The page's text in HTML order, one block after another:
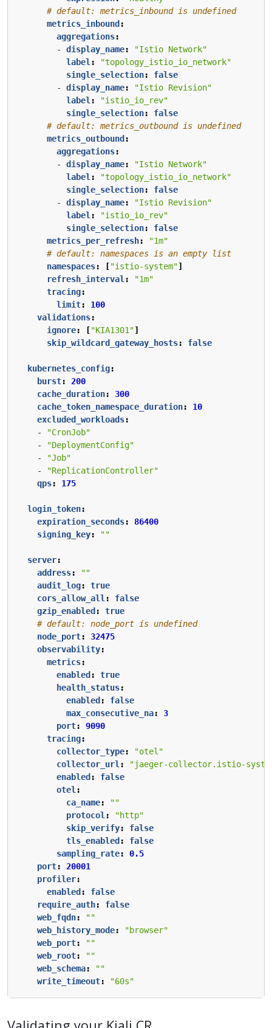
# default: metrics_inbound is undefined
metrics_inbound :
aggregations:
- display_name:
"Istio Network"
label :
"topology_istio_io_network"
single_selection:
false
- display_name:
"Istio Revision"
label :
"istio_io_rev"
single_selection:
false
# default: metrics_outbound is undefined
metrics_outbound :
aggregations:
- display_name:
"Istio Network"
label :
"topology_istio_io_network"
single_selection:
false
- display_name:
"Istio Revision"
label :
"istio_io_rev"
single_selection:
false
metrics_per_refresh:
"1m"
# default: namespaces is an empty list
namespaces: ["istio-system"]
refresh_interval :
"1m"
tracing:
limit:
100
validations:
ignore: ["KIA1301"]
skip_wildcard_gateway_hosts: false
kubernetes_config:
burst:
200
cache_duration:
300
cache_token_namespace_duration:
10
excluded_workloads:
-
"CronJob"
-
"DeploymentConfig"
-
"Job"
-
"ReplicationController"
qps: 175
login_token:
expiration_seconds:
86400
signing_key: ""
server:
address:
""
audit_log:
true
cors_allow_all :
false
gzip_enabled :
true
# default: node_port is undefined
node_port:
32475
observability:
metrics:
enabled :
true
health_status:
enabled :
false
max_consecutive_na:
3
port:
9090
tracing:
collector_type:
"otel"
collector_url :
"jaeger-collector.istio-
enabled :
false
otel :
ca_name:
""
protocol :
"http"
skip_verify:
false
tls_enabled :
false
sampling_rate:
0.5
port:
20001
profiler:
enabled :
false
require_auth:
false
web_fqdn:
""
web_history_mode:
"browser"
web_port:
""
web_root:
""
web_schema:
""
write_timeout: "60s"